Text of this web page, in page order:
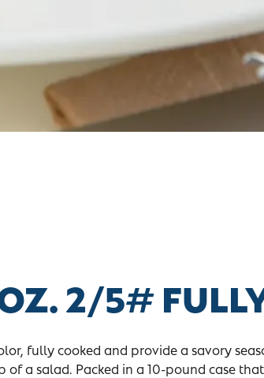
2/5#
fully cooked and provide a savory
a salad. Packed in a 10-pound case